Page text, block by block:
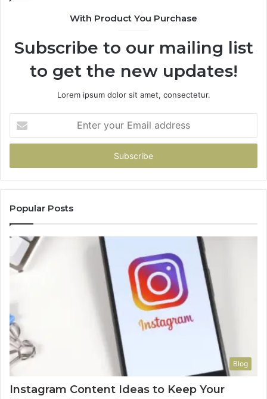
With Product You Purchase
Subscribe to our mailing list
to get the new updates!
Lorem ipsum dolor sit amet, consectetur.
your
Email
Popular Posts
Blog
Instagram Content Ideas to Keep Your